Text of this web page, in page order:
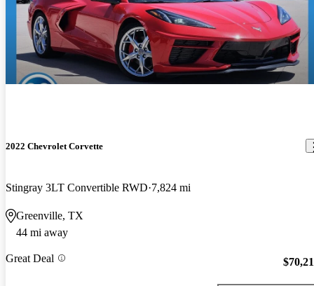
2022 Chevrolet Corvette
Stingray 3LT Convertible RWD 7,824 mi
Greenville, TX
44 mi away
Great Deal